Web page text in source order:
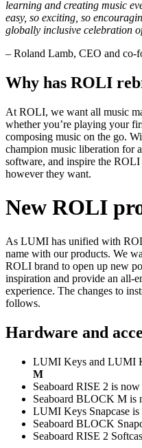
learning and creating music
easy, so exciting, so
globally inclusive celebration
– Roland Lamb, CEO and co-
Why has ROLI
At ROLI, we want all music
whether you’re playing your
composing music on the go.
champion music liberation for
software, and inspire the
however they want.
New ROLI
As LUMI has unified with
name with our products. We
ROLI brand to open up new
inspiration and provide an all-
experience. The changes to
follows.
Hardware and
LUMI Keys and LUMI
M
Seaboard RISE 2 is now
Seaboard BLOCK M is
LUMI Keys Snapcase
Seaboard BLOCK
Seaboard RISE 2